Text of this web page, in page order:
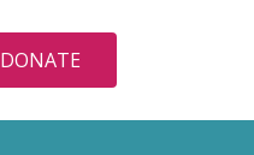
DONATE